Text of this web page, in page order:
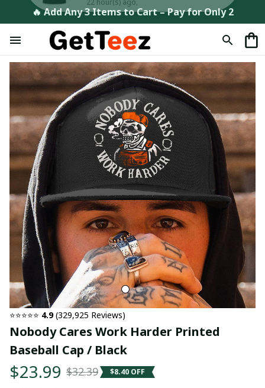
🔥 Add Any 3 Items to Cart – Pay for Only 2
⭐⭐⭐⭐⭐ 4.9 (329,925 Reviews)
Nobody Cares Work Harder Printed
Baseball Cap / Black
$23.99 $32.39 $8.40 OFF
Maxime in Faulx, France purchased a
The Muse T-Shirt, Hoodie &
More